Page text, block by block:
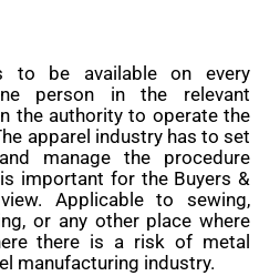
to be available on every
person in the relevant
the authority to operate the
apparel industry has to set
manage the procedure
important for the Buyers &
Applicable to sewing,
or any other place where
there is a risk of metal
manufacturing industry.